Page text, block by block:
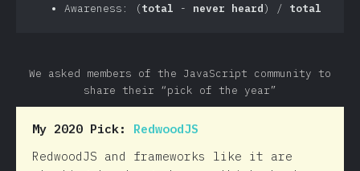
Awareness: (total - never heard) / total
We asked members of the JavaScript community to
share their “pick of the year”
My 2020 Pick: RedwoodJS
RedwoodJS and frameworks like it are